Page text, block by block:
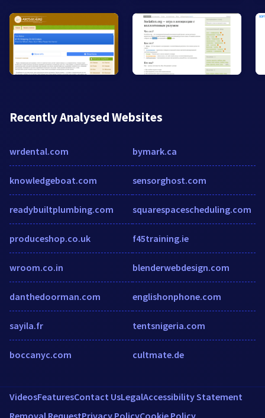
Recently Analysed Websites
wrdental.com
knowledgeboat.com
readybuiltplumbing.com
produceshop.co.uk
wroom.co.in
danthedoorman.com
sayila.fr
boccanyc.com
bymark.ca
sensorghost.com
squarespacescheduling.com
f45training.ie
blenderwebdesign.com
englishonphone.com
tentsnigeria.com
cultmate.de
VideosFeaturesContact UsLegalAccessibility Statement
Removal RequestPrivacy PolicyCookie Policy